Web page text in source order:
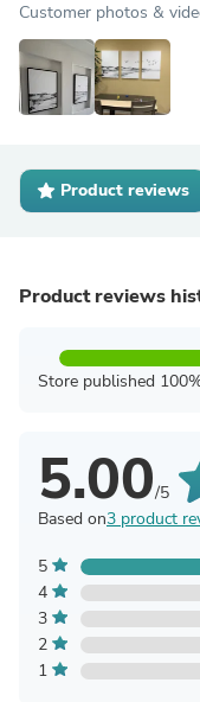
Customer photos &
Product reviews
Product reviews
Store published
5.00/5
Based on3 product
5
4
3
2
1